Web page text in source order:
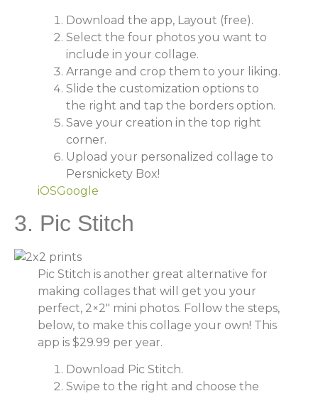
Download the app, Layout (free).
Select the four photos you want to
include in your collage.
Arrange and crop them to your liking.
Slide the customization options to
the right and tap the borders option.
Save your creation in the top right
corner.
Upload your personalized collage to
Persnickety Box!
iOSGoogle
3. Pic Stitch
Pic Stitch is another great alternative for
making collages that will get you your
perfect, 2×2″ mini photos. Follow the steps,
below, to make this collage your own! This
app is $29.99 per year.
Download Pic Stitch.
Swipe to the right and choose the